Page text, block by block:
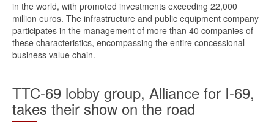
in the world, with promoted investments exceeding 22,000
million euros. The infrastructure and public equipment company
participates in the management of more than 40 companies of
these characteristics, encompassing the entire concessional
business value chain.
TTC-69 lobby group, Alliance for I-69,
takes their show on the road